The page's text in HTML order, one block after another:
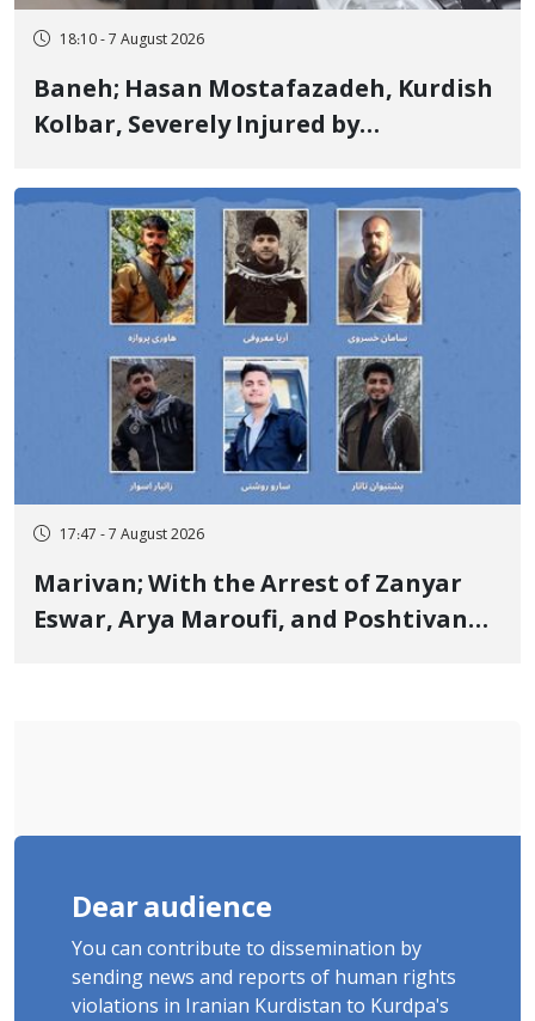
18:10 - 7 August 2026
Baneh; Hasan Mostafazadeh, Kurdish
Kolbar, Severely Injured by
17:47 - 7 August 2026
Marivan; With the Arrest of Zanyar
Eswar, Arya Maroufi, and Poshtivan
Dear audience
You can contribute to dissemination by
sending news and reports of human rights
violations in Iranian Kurdistan to Kurdpa's